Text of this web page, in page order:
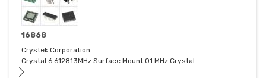
16868
Crystek Corporation
Crystal 6.612813MHz Surface Mount 01 MHz Crystal